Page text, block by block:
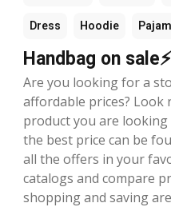
Dress Hoodie
Handbag on sale⚡
Are you looking for a
affordable prices?
product you are
the best price can be
all the offers in your
catalogs and compare
shopping and saving